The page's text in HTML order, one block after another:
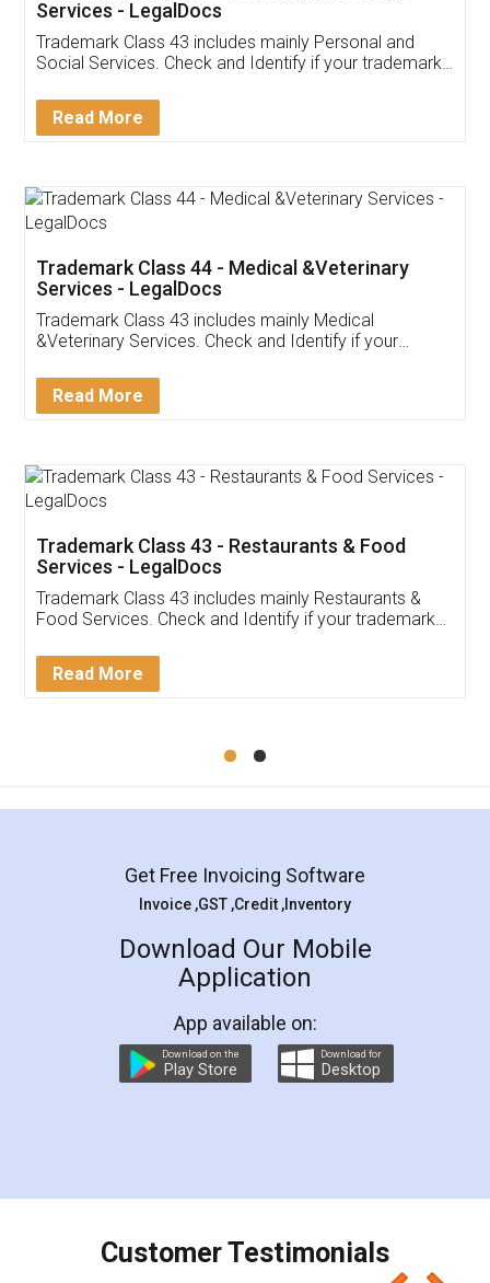
Customer Testimonials
Akhil Chennupati
Thank you Legal docs! I've applied FSSAI
(Pooja) was prompt and very helpful. I had to
reach out to them periodically because of an
input error from my end. Pooja was very patient
in handling this issue. She had assisted me till
Mohit Koul
Rental Agreement
LegalDocs is an excellent and professional
online service which helps you step by step in
preparation and registration. They helped me in
preparing my Rental Agreement as a Tenant at
the comfort of my home and even did a second
charges online) which again makes the whole
final amt to be paid as well as discount coupons
which I liked alot 😋 I would recommend people